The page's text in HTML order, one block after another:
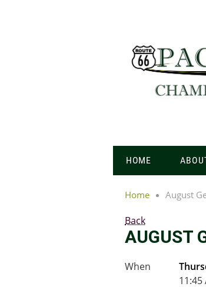
HOME
Home August
Back
AUGUST
When
11:45